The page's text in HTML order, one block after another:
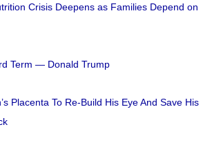
Crisis Deepens as Families Depend on
Term — Donald Trump
Placenta To Re-Build His Eye And Save His